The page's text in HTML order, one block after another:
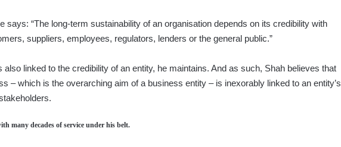
says: “The long-term sustainability of an organisation depends on its credibility with
suppliers, employees, regulators, lenders or the general public.”
also linked to the credibility of an entity, he maintains. And as such, Shah believes that
– which is the overarching aim of a business entity – is inexorably linked to an entity’s
many decades of service under his belt.